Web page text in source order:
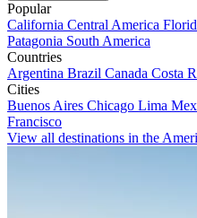
Popular
California Central America
Patagonia South America
Countries
Argentina Brazil Canada Costa
Cities
Buenos Aires Chicago Lima
Francisco
View all destinations in the